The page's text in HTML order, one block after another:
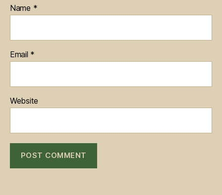
Name *
Email *
Website